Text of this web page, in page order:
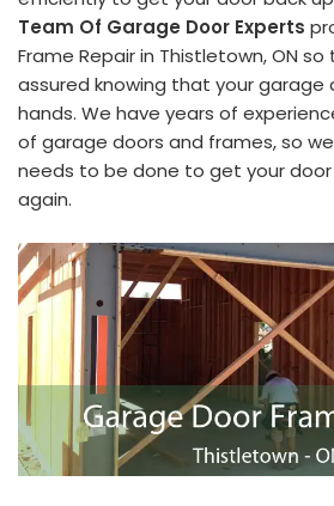
Team Of Garage Door Experts
Frame Repair in Thistletown, ON
assured knowing that your garage
hands. We have years of
of garage doors and frames, so
needs to be done to get your door
again.